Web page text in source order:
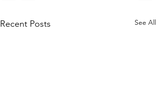
Recent Posts See All